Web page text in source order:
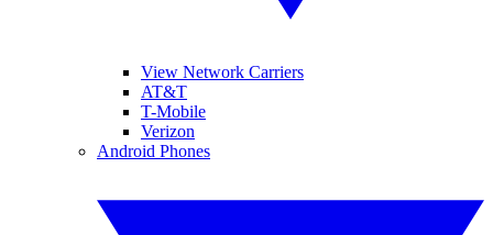
View Network Carriers
AT&T
T-Mobile
Verizon
Android Phones